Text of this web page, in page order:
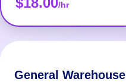
/hr
General Warehouse